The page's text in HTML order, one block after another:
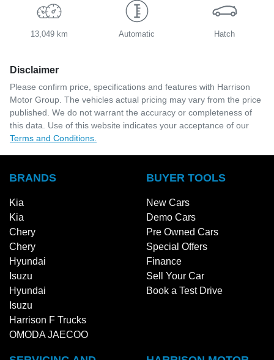
13,049 km Automatic Hatch
Disclaimer
Please confirm price, specifications and features with Harrison
Motor Group . The vehicles actual pricing may vary from the price
published. We do not warrant the accuracy or completeness of
this data. Use of this website indicates your acceptance of our
Terms and Conditions.
BRANDS
Kia
Kia
Chery
Chery
Hyundai
Isuzu
Hyundai
Isuzu
Harrison F Trucks
OMODA JAECOO
BUYER TOOLS
New Cars
Demo Cars
Pre Owned Cars
Special Offers
Finance
Sell Your Car
Book a Test Drive